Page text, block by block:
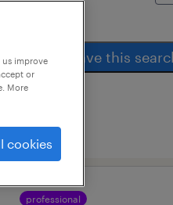
save this
professional
improve
or
More
cookies